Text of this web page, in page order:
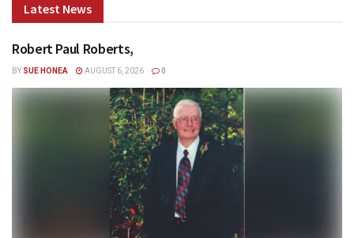
Latest News
Robert Paul Roberts,
BY SUE HONEA AUGUST 6, 2026 0